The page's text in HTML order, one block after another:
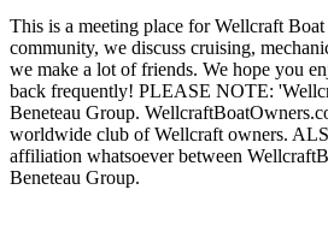
This is a meeting place for Wellcraft
community, we discuss cruising,
we make a lot of friends. We hope you
back frequently! PLEASE NOTE:
Beneteau Group.
worldwide club of Wellcraft owners.
affiliation whatsoever between
Beneteau Group.